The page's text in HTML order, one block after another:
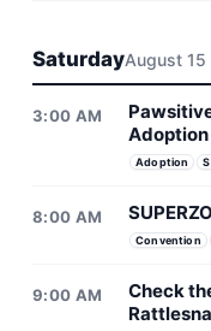
SaturdayAugust 15
3:00 AM
Adoption
8:00 AM
Convention
9:00 AM
Check